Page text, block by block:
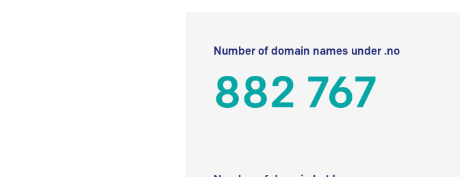
Number of domain names under .no
882 767